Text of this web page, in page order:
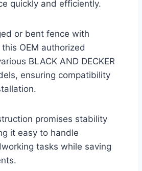
quickly and efficiently.
or bent fence with
OEM authorized
BLACK AND DECKER
ensuring compatibility
promises stability
it easy to handle
tasks while saving